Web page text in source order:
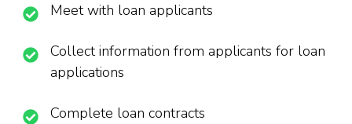
Meet with loan applicants
Collect information from applicants for loan
applications
Complete loan contracts